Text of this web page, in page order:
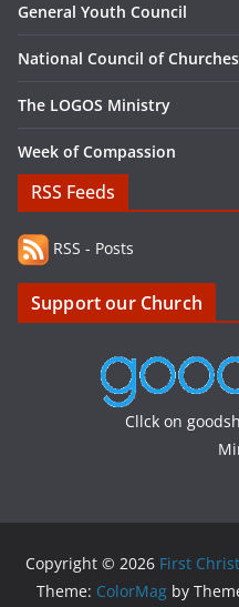
General Youth Council
National Council of Churches
The LOGOS Ministry
Week of Compassion
RSS Feeds
RSS - Posts
Support our Church
Cllck on
Copyright © 2026 First
Theme: ColorMag by